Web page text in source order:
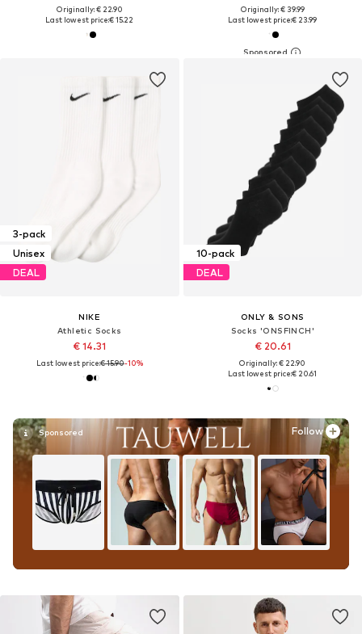
Originally: € 22.90
Last lowest price:€ 15.22
Originally: € 39.99
Last lowest price:€ 23.99
3-pack
Unisex
DEAL
NIKE
Athletic Socks
€ 14.31
Last lowest price:€ 15.90-10%
Follow
10-pack
DEAL
ONLY & SONS
Socks 'ONSFINCH'
€ 20.61
Originally: € 22.90
Last lowest price:€ 20.61